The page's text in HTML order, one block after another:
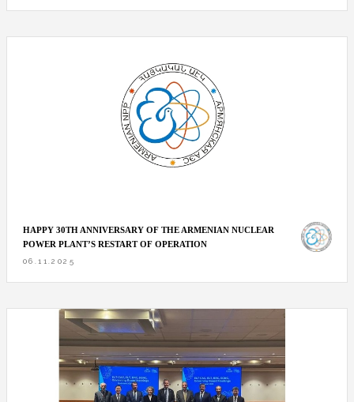
HAPPY 30TH ANNIVERSARY OF THE ARMENIAN NUCLEAR
POWER PLANT’S RESTART OF OPERATION
06.11.2025